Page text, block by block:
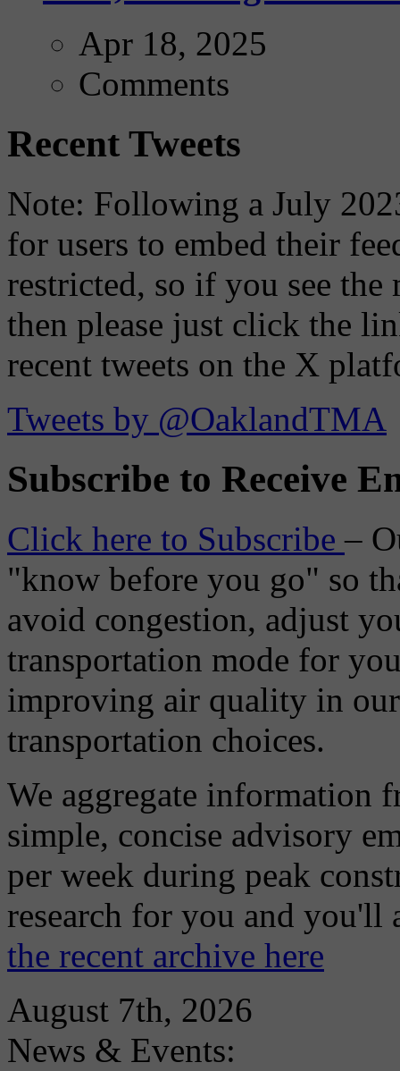
Apr 18, 2025
Comments
Recent Tweets
Note: Following a July
for users to embed their
restricted, so if you see the
then please just click the
recent tweets on the X
Tweets by @OaklandTMA
Subscribe to Receive
Click here to Subscribe–
"know before you go" so
avoid congestion, adjust
transportation mode for
improving air quality in
transportation choices.
We aggregate information
simple, concise advisory
per week during peak
research for you and
the recent archive here
August 7th, 2026
News & Events: